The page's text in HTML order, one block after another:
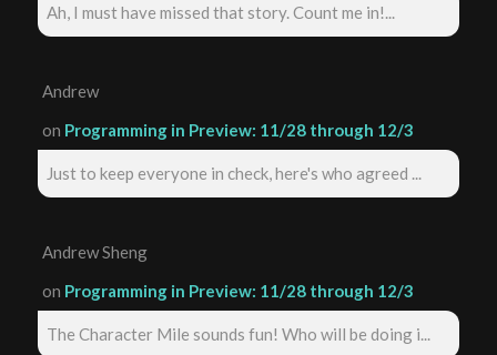
Ah, I must have missed that story. Count me in!...
Andrew
on Programming in Preview: 11/28 through 12/3
Just to keep everyone in check, here's who agreed ...
Andrew Sheng
on Programming in Preview: 11/28 through 12/3
The Character Mile sounds fun! Who will be doing i...